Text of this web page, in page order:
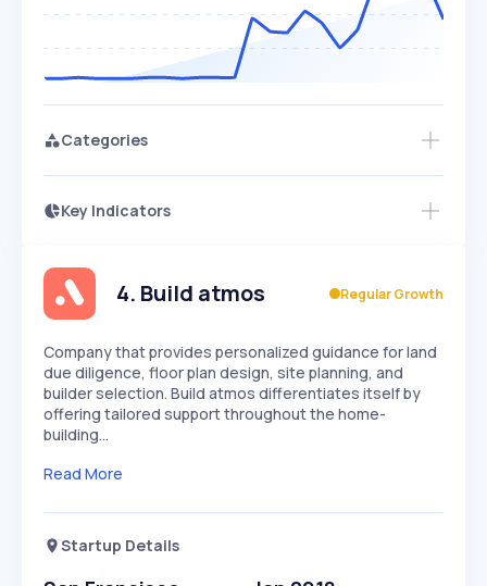
Categories
Key Indicators
Speed
SLOW MEDIUM EXPONENTIAL
Seasonality
Access this startup profile and ~5,000
4. Build atmos Regular Growth
Company that provides personalized guidance for land
due diligence, floor plan design, site planning, and
builder selection. Build atmos differentiates itself by
offering tailored support throughout the home-
building…
Read More
Startup Details